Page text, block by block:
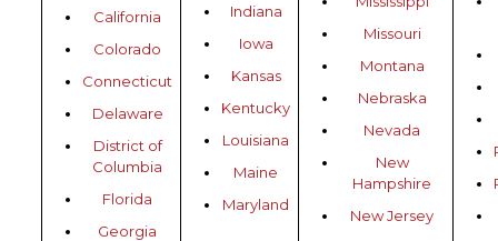
California
Colorado
Connecticut
Delaware
District of
Columbia
Florida
Georgia
Indiana
Iowa
Kansas
Kentucky
Louisiana
Maine
Maryland
Missouri
Montana
Nebraska
Nevada
New
Hampshire
New Jersey